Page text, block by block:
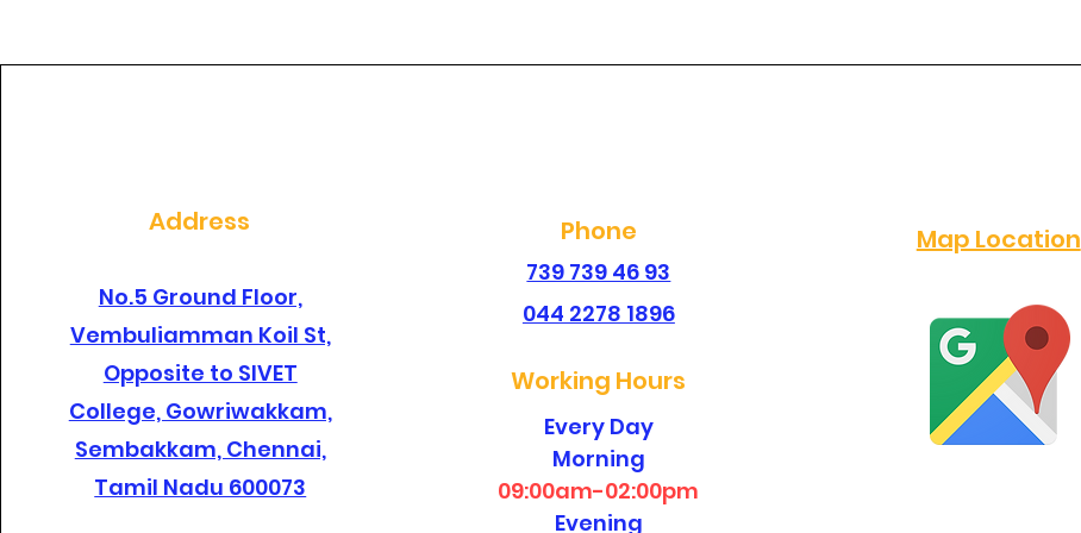
Address
No.5 Ground Floor,
Vembuliamman Koil St,
Opposite to SIVET
College, Gowriwakkam,
Sembakkam, Chennai,
Tamil Nadu 600073
Phone
739 739 46 93
044 2278 1896
Working Hours
Every Day
Morning
09:00am-02:00pm
Evening
Map Location